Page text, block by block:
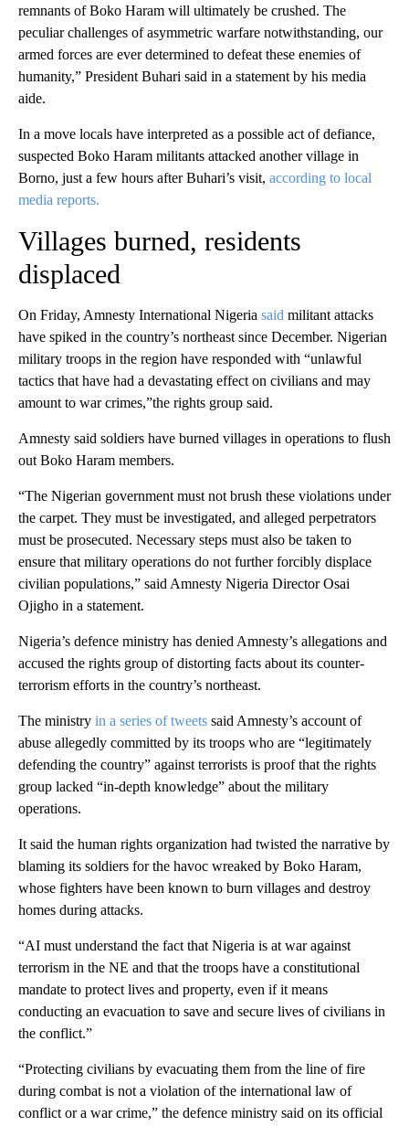
remnants of Boko Haram will ultimately be crushed. The
peculiar challenges of asymmetric warfare notwithstanding, our
armed forces are ever determined to defeat these enemies of
humanity,” President Buhari said in a statement by his media
aide.
In a move locals have interpreted as a possible act of defiance,
suspected Boko Haram militants attacked another village in
Borno, just a few hours after Buhari’s visit, according to local
media reports.
Villages burned, residents
displaced
On Friday, Amnesty International Nigeria said militant attacks
have spiked in the country’s northeast since December. Nigerian
military troops in the region have responded with “unlawful
tactics that have had a devastating effect on civilians and may
amount to war crimes,”the rights group said.
Amnesty said soldiers have burned villages in operations to flush
out Boko Haram members.
“The Nigerian government must not brush these violations under
the carpet. They must be investigated, and alleged perpetrators
must be prosecuted. Necessary steps must also be taken to
ensure that military operations do not further forcibly displace
civilian populations,” said Amnesty Nigeria Director Osai
Ojigho in a statement.
Nigeria’s defence ministry has denied Amnesty’s allegations and
accused the rights group of distorting facts about its counter-
terrorism efforts in the country’s northeast.
The ministry in a series of tweets said Amnesty’s account of
abuse allegedly committed by its troops who are “legitimately
defending the country” against terrorists is proof that the rights
group lacked “in-depth knowledge” about the military
operations.
It said the human rights organization had twisted the narrative by
blaming its soldiers for the havoc wreaked by Boko Haram,
whose fighters have been known to burn villages and destroy
homes during attacks.
“AI must understand the fact that Nigeria is at war against
terrorism in the NE and that the troops have a constitutional
mandate to protect lives and property, even if it means
conducting an evacuation to save and secure lives of civilians in
the conflict.”
“Protecting civilians by evacuating them from the line of fire
during combat is not a violation of the international law of
conflict or a war crime,” the defence ministry said on its official